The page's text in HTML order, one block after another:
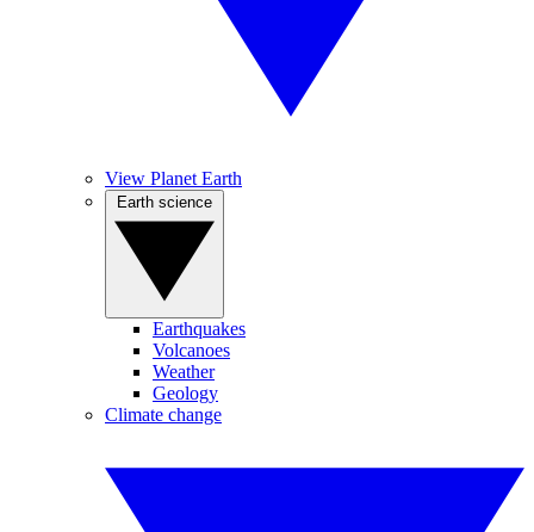
View Planet Earth
Earthquakes
Volcanoes
Weather
Geology
Climate change